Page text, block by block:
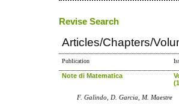
Revise Search
Articles/Chapters/
Publication
Note di Matematica
F. Galindo, D. Garcia, M. Maestre